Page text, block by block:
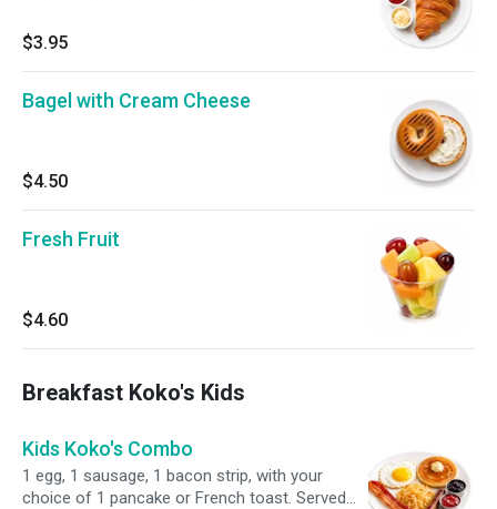
$3.95
Bagel with Cream Cheese
$4.50
Fresh Fruit
$4.60
Breakfast Koko's Kids
Kids Koko's Combo
1 egg, 1 sausage, 1 bacon strip, with your
choice of 1 pancake or French toast. Served